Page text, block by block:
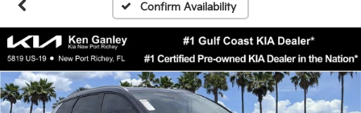
Confirm Availability